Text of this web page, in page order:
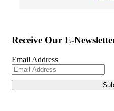
Receive Our E-
Email Address